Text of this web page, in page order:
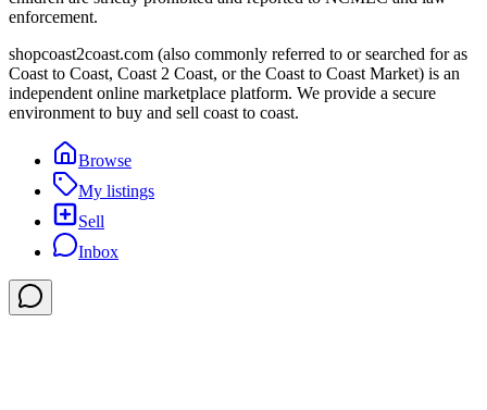
enforcement.
shopcoast2coast.com (also commonly referred to or searched for as
Coast to Coast, Coast 2 Coast, or the Coast to Coast Market) is an
independent online marketplace platform. We provide a secure
environment to buy and sell coast to coast.
Browse
My listings
Sell
Inbox